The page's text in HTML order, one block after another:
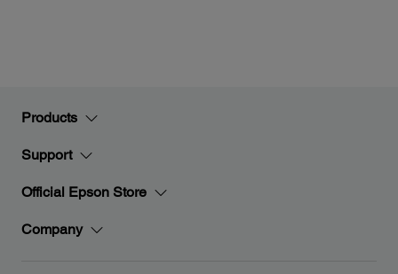
Products
Support
Official Epson Store
Company